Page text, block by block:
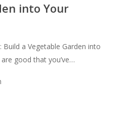
into Your
Build a Vegetable Garden into
good that you’ve…